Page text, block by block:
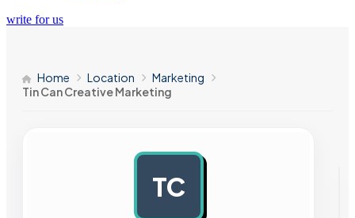
write for us
Home Location
Marketing
Tin Can Creative Marketing
TC